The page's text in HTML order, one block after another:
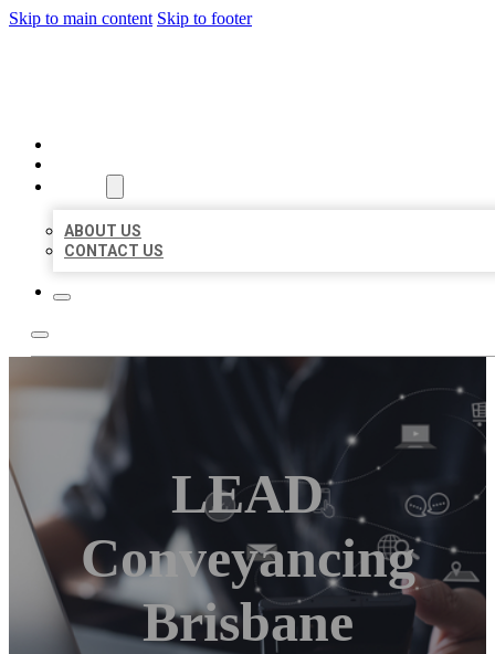
Skip to main content Skip to footer
ABOUT US
CONTACT US
LEAD
Conveyancing
Brisbane